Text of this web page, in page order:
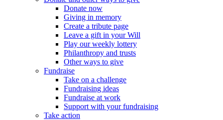
Donate now
Giving in memory
Create a tribute page
Leave a gift in your Will
Play our weekly lottery
Philanthropy and trusts
Other ways to give
Fundraise
Take on a challenge
Fundraising ideas
Fundraise at work
Support with your fundraising
Take action